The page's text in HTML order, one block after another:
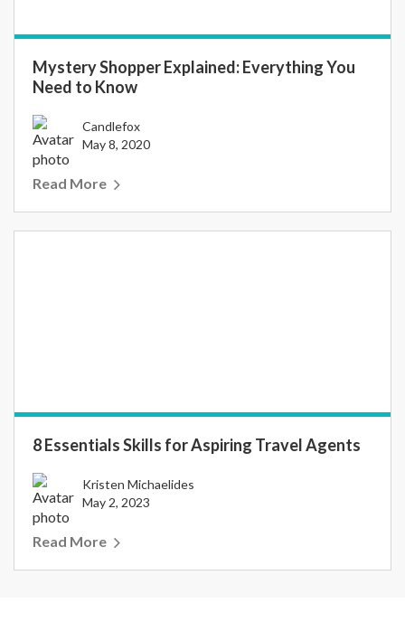
Mystery Shopper Explained: Everything You
Need to Know
Candlefox
May 8, 2020
Read More
8 Essentials Skills for Aspiring Travel Agents
Kristen Michaelides
May 2, 2023
Read More